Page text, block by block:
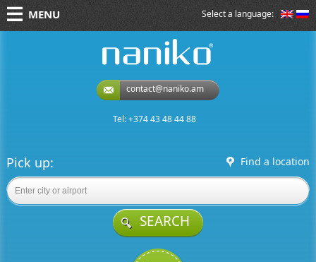
Select a language:
MENU
contact@naniko.am
Tel: +374 43 48 44 88
Pick up: Find a location
SEARCH